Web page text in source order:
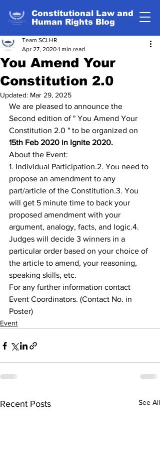
Constitutional Law and
Human Rights Blog
You Amend Your
Constitution 2.0
Team SCLHR
Apr 27, 2020 1 min read
Updated: Mar 29, 2025
We are pleased to announce the
Second edition of " You Amend Your
Constitution 2.0 " to be organized on
15th Feb 2020 in Ignite 2020.
About the Event:
1. Individual Participation.2. You need to
propose an amendment to any
part/article of the Constitution.3. You
will get 5 minute time to back your
proposed amendment with your
argument, analogy, facts, and logic.4.
Judges will decide 3 winners in a
particular order based on your choice of
the article to amend, your reasoning,
speaking skills, etc.
For any further information contact
Event Coordinators. (Contact No. in
Poster)
Event
Recent Posts See All